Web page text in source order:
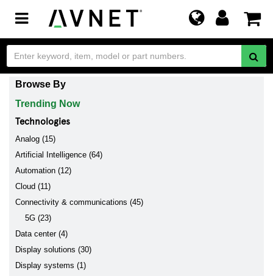
Toggle
navigation
Browse By
Trending Now
Technologies
Analog (15)
Artificial Intelligence (64)
Automation (12)
Cloud (11)
Connectivity & communications (45)
5G (23)
Data center (4)
Display solutions (30)
Display systems (1)